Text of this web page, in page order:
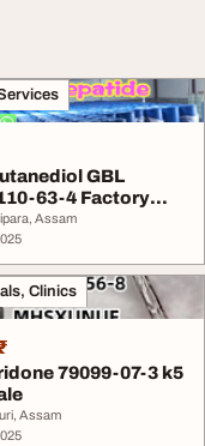
GBL
63-4 Factory
Assam
Clinics
79099-07-3 k5
Assam